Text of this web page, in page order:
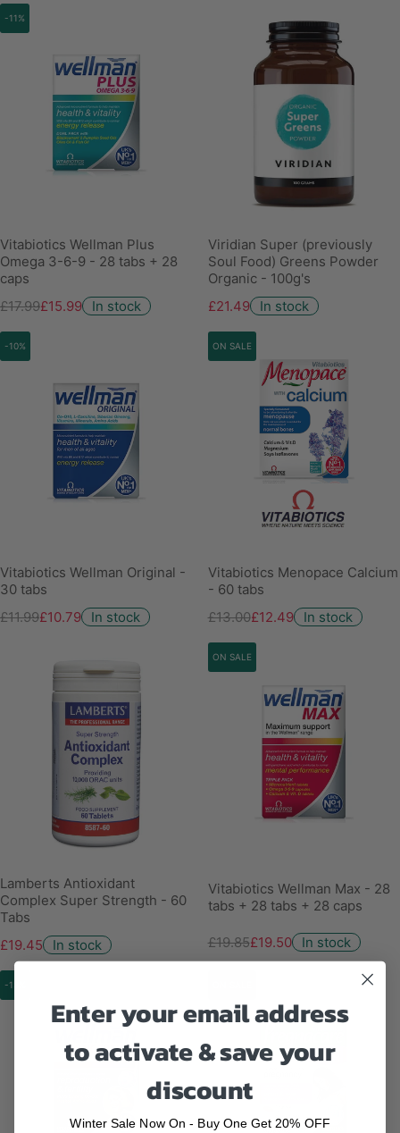
-11%
Vitabiotics Wellman Plus
Omega 3-6-9 - 28 tabs + 28
caps
£17.99£15.99 In stock
Viridian Super (previously
Soul Food) Greens Powder
Organic - 100g's
£21.49
In stock
-10%
Vitabiotics Wellman Original -
30 tabs
£11.99£10.79 In stock
ON SALE
Vitabiotics Menopace Calcium
- 60 tabs
£13.00£12.49 In stock
Lamberts Antioxidant
Complex Super Strength - 60
Tabs
£19.45
In stock
ON SALE
Vitabiotics Wellman Max - 28
tabs + 28 tabs + 28 caps
£19.85£19.50 In stock
-13%
Enter your email address
to activate & save your
discount
Winter Sale Now On - Buy One Get 20% OFF